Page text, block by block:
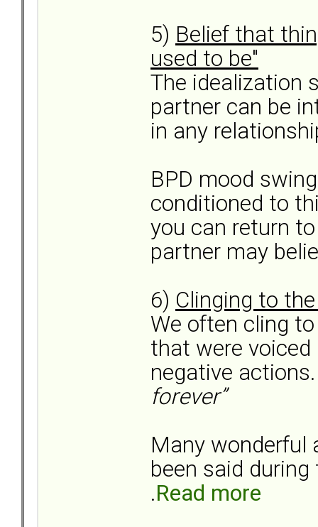
5) Belief that
used to be"
The idealization
partner can be
in any
BPD mood
conditioned to
you can return
partner may
6) Clinging to
We often cling
that were
negative
forever”
Many wonderful
been said
.Read more